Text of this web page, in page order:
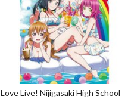
Love Live! Nijigasaki High School